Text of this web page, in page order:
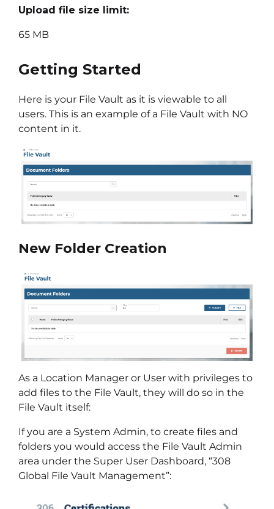
Upload file size limit:
65 MB
Getting Started
Here is your File Vault as it is viewable to all
users. This is an example of a File Vault with NO
content in it.
New Folder Creation
As a Location Manager or User with privileges to
add files to the File Vault, they will do so in the
File Vault itself:
If you are a System Admin, to create files and
folders you would access the File Vault Admin
area under the Super User Dashboard, “308
Global File Vault Management”: